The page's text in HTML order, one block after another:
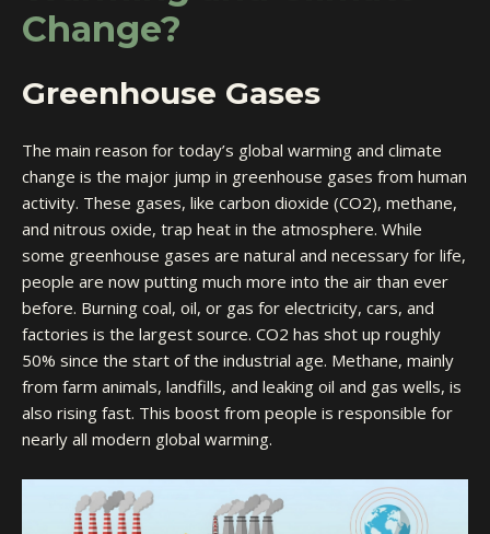
Change?
Greenhouse Gases
The main reason for today’s global warming and climate
change is the major jump in greenhouse gases from human
activity. These gases, like carbon dioxide (CO2), methane,
and nitrous oxide, trap heat in the atmosphere. While
some greenhouse gases are natural and necessary for life,
people are now putting much more into the air than ever
before. Burning coal, oil, or gas for electricity, cars, and
factories is the largest source. CO2 has shot up roughly
50% since the start of the industrial age. Methane, mainly
from farm animals, landfills, and leaking oil and gas wells, is
also rising fast. This boost from people is responsible for
nearly all modern global warming.